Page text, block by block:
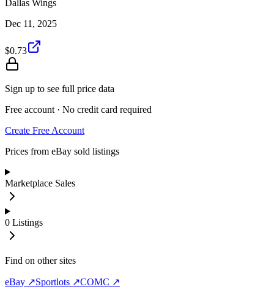
Dallas Wings
Dec 11, 2025
$0.73
Sign up to see full price data
Free account · No credit card required
Create Free Account
Prices from eBay sold listings
Marketplace Sales
0 Listings
Find on other sites
eBay ↗Sportlots ↗COMC ↗